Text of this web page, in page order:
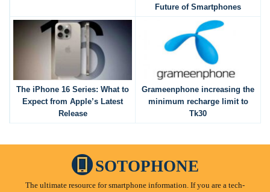
Future of Smartphones
The iPhone 16 Series: What to
Expect from Apple’s Latest
Release
Grameenphone increasing the
minimum recharge limit to
Tk30
SOTOPHONE
The ultimate resource for smartphone information. If you are a tech-